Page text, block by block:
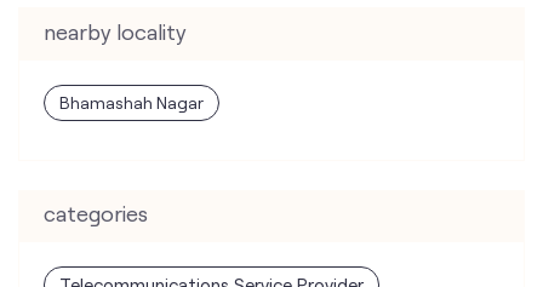
categories
Telecommunications Service Provider
Internet Service Provider
Telecommunications Contractor